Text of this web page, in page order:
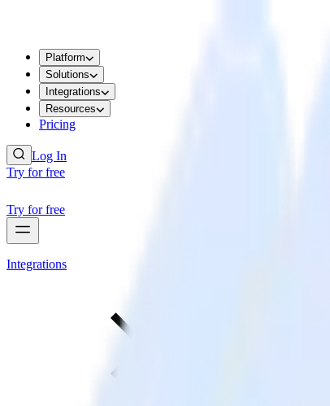
Platform
Solutions
Integrations
Resources
Pricing
Log In
Try for free
Try for free
Integrations